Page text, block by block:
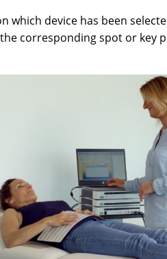
which device has been
corresponding spot or key